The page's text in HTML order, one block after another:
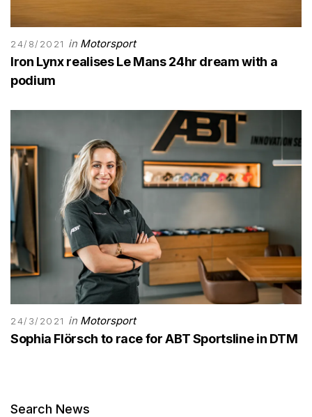
24/8/2021 in Motorsport
Iron Lynx realises Le Mans 24hr dream with a
podium
24/3/2021 in Motorsport
Sophia Flörsch to race for ABT Sportsline in DTM
Search News